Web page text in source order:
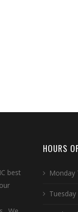
best
HOURS
Monday